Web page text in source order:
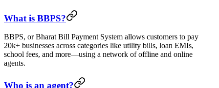
What is BBPS?
BBPS, or Bharat Bill Payment System allows customers to pay
20k+ businesses across categories like utility bills, loan EMIs,
school fees, and more—using a network of offline and online
agents.
Who is an agent?